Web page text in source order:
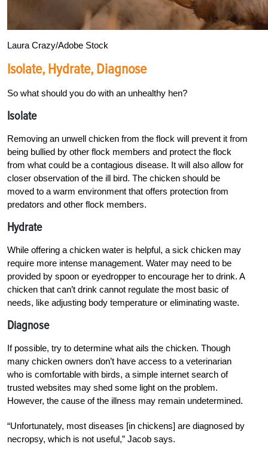
Laura Сrazy/Adobe Stock
Isolate, Hydrate, Diagnose
So what should you do with an unhealthy hen?
Isolate
Removing an unwell chicken from the flock will prevent it from
being bullied by other flock members and protect the flock
from what could be a contagious disease. It will also allow for
closer observation of the ill bird. The chicken should be
moved to a warm environment that offers protection from
predators and other flock members.
Hydrate
While offering a chicken water is helpful, a sick chicken may
require more intense management. Water may need to be
provided by spoon or eyedropper to encourage her to drink. A
chicken that can’t drink cannot regulate the most basic of
needs, like adjusting body temperature or eliminating waste.
Diagnose
If possible, try to determine what ails the chicken. Though
many chicken owners don’t have access to a veterinarian
who is comfortable with birds, a simple internet search of
trusted websites may shed some light on the problem.
However, the cause of the illness may remain undetermined.
“Unfortunately, most diseases [in chickens] are diagnosed by
necropsy, which is not useful,” Jacob says.